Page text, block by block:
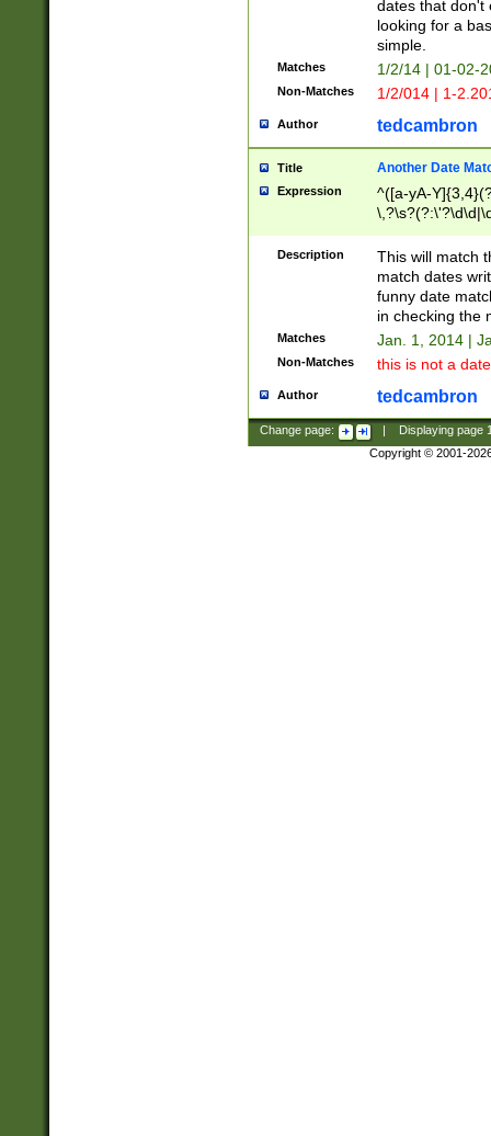
dates that don't
looking for a
simple.
Matches 1/2/14 | 01-02-
Non-Matches 1/2/014 | 1-
Author tedcambron
Title Another Date
Expression
^([a-yA-
Description
This will match
match dates
funny date
in checking the
Matches Jan. 1, 2014 |
Non-Matches this is not a
Author tedcambron
Change page: Displaying page
Copyright © 2001-